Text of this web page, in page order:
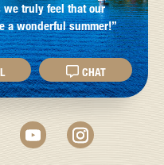
truly feel that our
a wonderful summer!”
CHAT